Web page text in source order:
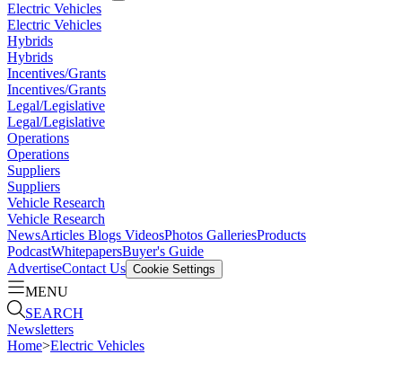
Electric Vehicles
Electric Vehicles
Hybrids
Hybrids
Incentives/Grants
Incentives/Grants
Legal/Legislative
Legal/Legislative
Operations
Operations
Suppliers
Suppliers
Vehicle Research
Vehicle Research
NewsArticles Blogs VideosPhotos GalleriesProducts
PodcastWhitepapersBuyer's Guide
AdvertiseContact Us Cookie Settings
MENU
SEARCH
Newsletters
Home>Electric Vehicles